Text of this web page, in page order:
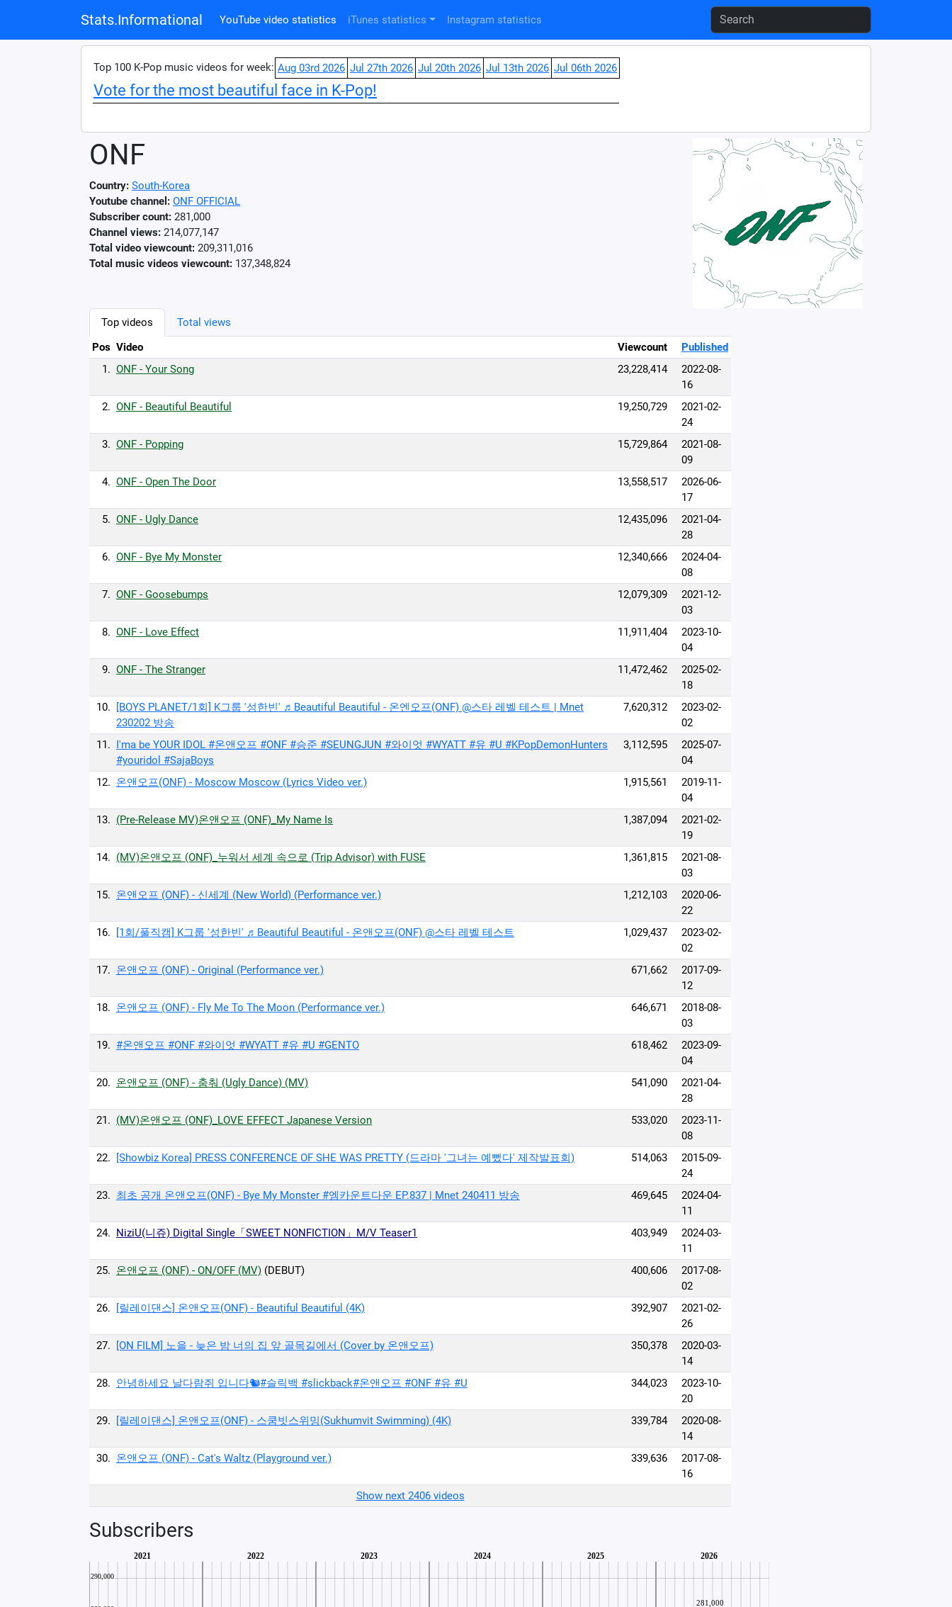
Stats.Informational YouTube video statistics iTunes statistics Instagram statistics
Top 100 K-Pop music videos for week: Aug 03rd 2026 Jul 27th 2026 Jul 20th 2026 Jul 13th 2026 Jul 06th 2026
Vote for the most beautiful face in K-Pop!
ONF
Country: South-Korea
Youtube channel: ONF OFFICIAL
Subscriber count: 281,000
Channel views: 214,077,147
Total video viewcount: 209,311,016
Total music videos viewcount: 137,348,824
Top videos
Total views
Pos Video Viewcount
Published
1. ONF - Your Song 23,228,414
2022-08-
16
2. ONF - Beautiful Beautiful 19,250,729
2021-02-
24
3. ONF - Popping 15,729,864
2021-08-
09
4. ONF - Open The Door 13,558,517
2026-06-
17
5. ONF - Ugly Dance 12,435,096
2021-04-
28
6. ONF - Bye My Monster 12,340,666
2024-04-
08
7. ONF - Goosebumps 12,079,309
2021-12-
03
8. ONF - Love Effect 11,911,404
2023-10-
04
9. ONF - The Stranger 11,472,462
2025-02-
18
10.
[BOYS PLANET/1회] K그룹 '성한빈' ♬Beautiful Beautiful - 온엔오프(ONF) @스타 레벨 테스트 | Mnet
230202 방송
7,620,312
2023-02-
02
11. I'ma be YOUR IDOL #온앤오프 #ONF #승준 #SEUNGJUN #와이엇 #WYATT #유 #U #KPopDemonHunters
#youridol #SajaBoys
3,112,595
2025-07-
04
12. 온앤오프(ONF) - Moscow Moscow (Lyrics Video ver.) 1,915,561
2019-11-
04
13. (Pre-Release MV)온앤오프 (ONF)_My Name Is 1,387,094
2021-02-
19
14. (MV)온앤오프 (ONF)_누워서 세계 속으로 (Trip Advisor) with FUSE 1,361,815
2021-08-
03
15. 온앤오프 (ONF) - 신세계 (New World) (Performance ver.) 1,212,103
2020-06-
22
16.
[1회/풀직캠] K그룹 '성한빈' ♬Beautiful Beautiful - 온앤오프(ONF) @스타 레벨 테스트 1,029,437
2023-02-
02
17. 온앤오프 (ONF) - Original (Performance ver.) 671,662
2017-09-
12
18. 온앤오프 (ONF) - Fly Me To The Moon (Performance ver.) 646,671
2018-08-
03
19. #온앤오프 #ONF #와이엇 #WYATT #유 #U #GENTO 618,462
2023-09-
04
20. 온앤오프 (ONF) - 춤춰 (Ugly Dance) (MV) 541,090
2021-04-
28
21. (MV)온앤오프 (ONF)_LOVE EFFECT Japanese Version 533,020
2023-11-
08
22.
[Showbiz Korea] PRESS CONFERENCE OF SHE WAS PRETTY (드라마 ′그녀는 예뻤다′ 제작발표회) 514,063
2015-09-
24
23. 최초 공개 온앤오프(ONF) - Bye My Monster #엠카운트다운 EP.837 | Mnet 240411 방송 469,645
2024-04-
11
24. NiziU(니쥬) Digital Single「SWEET NONFICTION」M/V Teaser1 403,949
2024-03-
11
25. 온앤오프 (ONF) - ON/OFF (MV) (DEBUT) 400,606
2017-08-
02
26.
[릴레이댄스] 온앤오프(ONF) - Beautiful Beautiful (4K) 392,907
2021-02-
26
27.
[ON FILM] 노을 - 늦은 밤 너의 집 앞 골목길에서 (Cover by 온앤오프) 350,378
2020-03-
14
28. 안녕하세요 날다람쥐 입니다🐿#슬릭백 #slickback#온앤오프 #ONF #유 #U 344,023
2023-10-
20
29.
[릴레이댄스] 온앤오프(ONF) - 스쿰빗스위밍(Sukhumvit Swimming) (4K) 339,784
2020-08-
14
30. 온앤오프 (ONF) - Cat's Waltz (Playground ver.) 339,636
2017-08-
16
Show next 2406 videos
Subscribers